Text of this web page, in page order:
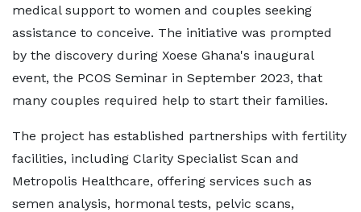
medical support to women and couples seeking
assistance to conceive. The initiative was prompted
by the discovery during Xoese Ghana's inaugural
event, the PCOS Seminar in September 2023, that
many couples required help to start their families.
The project has established partnerships with fertility
facilities, including Clarity Specialist Scan and
Metropolis Healthcare, offering services such as
semen analysis, hormonal tests, pelvic scans,